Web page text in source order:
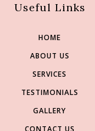
Useful Links
HOME
ABOUT US
SERVICES
TESTIMONIALS
GALLERY